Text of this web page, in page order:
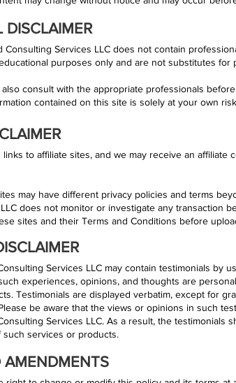
DISCLAIMER
Consulting Services LLC does not contain
purposes only and are not substitutes for
consult with the appropriate professionals
contained on this site is solely at your own
to affiliate sites, and we may receive an
may have different privacy policies and terms
does not monitor or investigate any transaction
sites and their Terms and Conditions before
Services LLC may contain testimonials by
experiences, opinions, and thoughts are
Testimonials are displayed verbatim, except for
be aware that the views or opinions in such
Services LLC. As a result, the
such services or products.